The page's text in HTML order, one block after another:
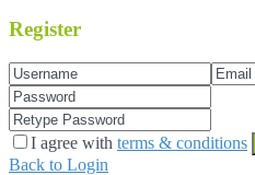
Register
I agree with terms & conditions
Back to Login